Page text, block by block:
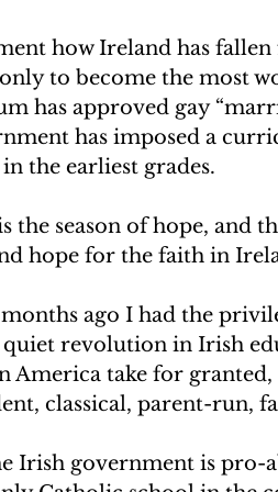
how Ireland has
to become the most
has approved gay
has imposed a
the earliest grades.
the season of hope,
hope for the faith in
ago I had the
quiet revolution in Irish
America take for
classical, parent-run,
Irish government is